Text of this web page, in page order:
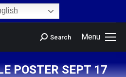
Menu
Search
POSTER SEPT 17